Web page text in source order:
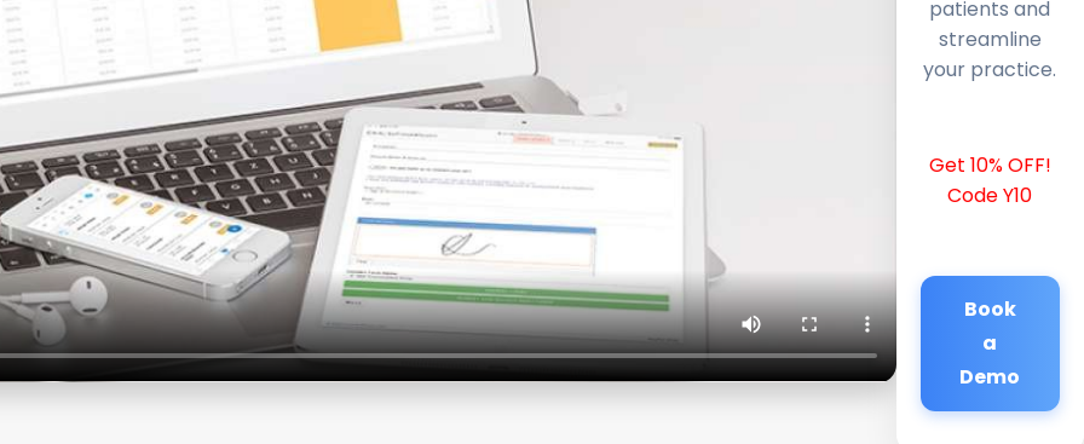
patients and
streamline
your practice.
Get 10% OFF!
Code Y10
Book
a
Demo